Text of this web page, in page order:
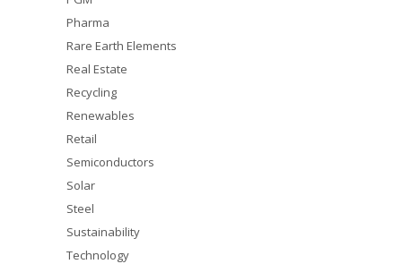
Pharma
Rare Earth Elements
Real Estate
Recycling
Renewables
Retail
Semiconductors
Solar
Steel
Sustainability
Technology